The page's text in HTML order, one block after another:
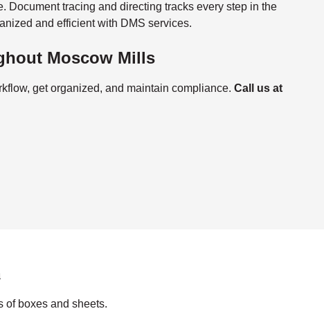
Document tracing and directing tracks every step in the
and efficient with DMS services.
Moscow Mills
get organized, and maintain compliance. Call us at
of boxes and sheets.